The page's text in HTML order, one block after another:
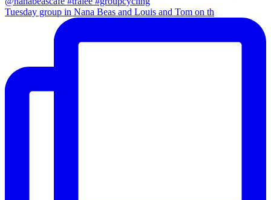
Tuesday group in Nana Beas and Louis and Tom on th